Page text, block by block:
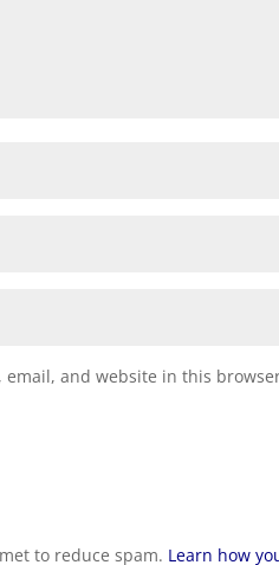
email, and website in this
to reduce spam. Learn how